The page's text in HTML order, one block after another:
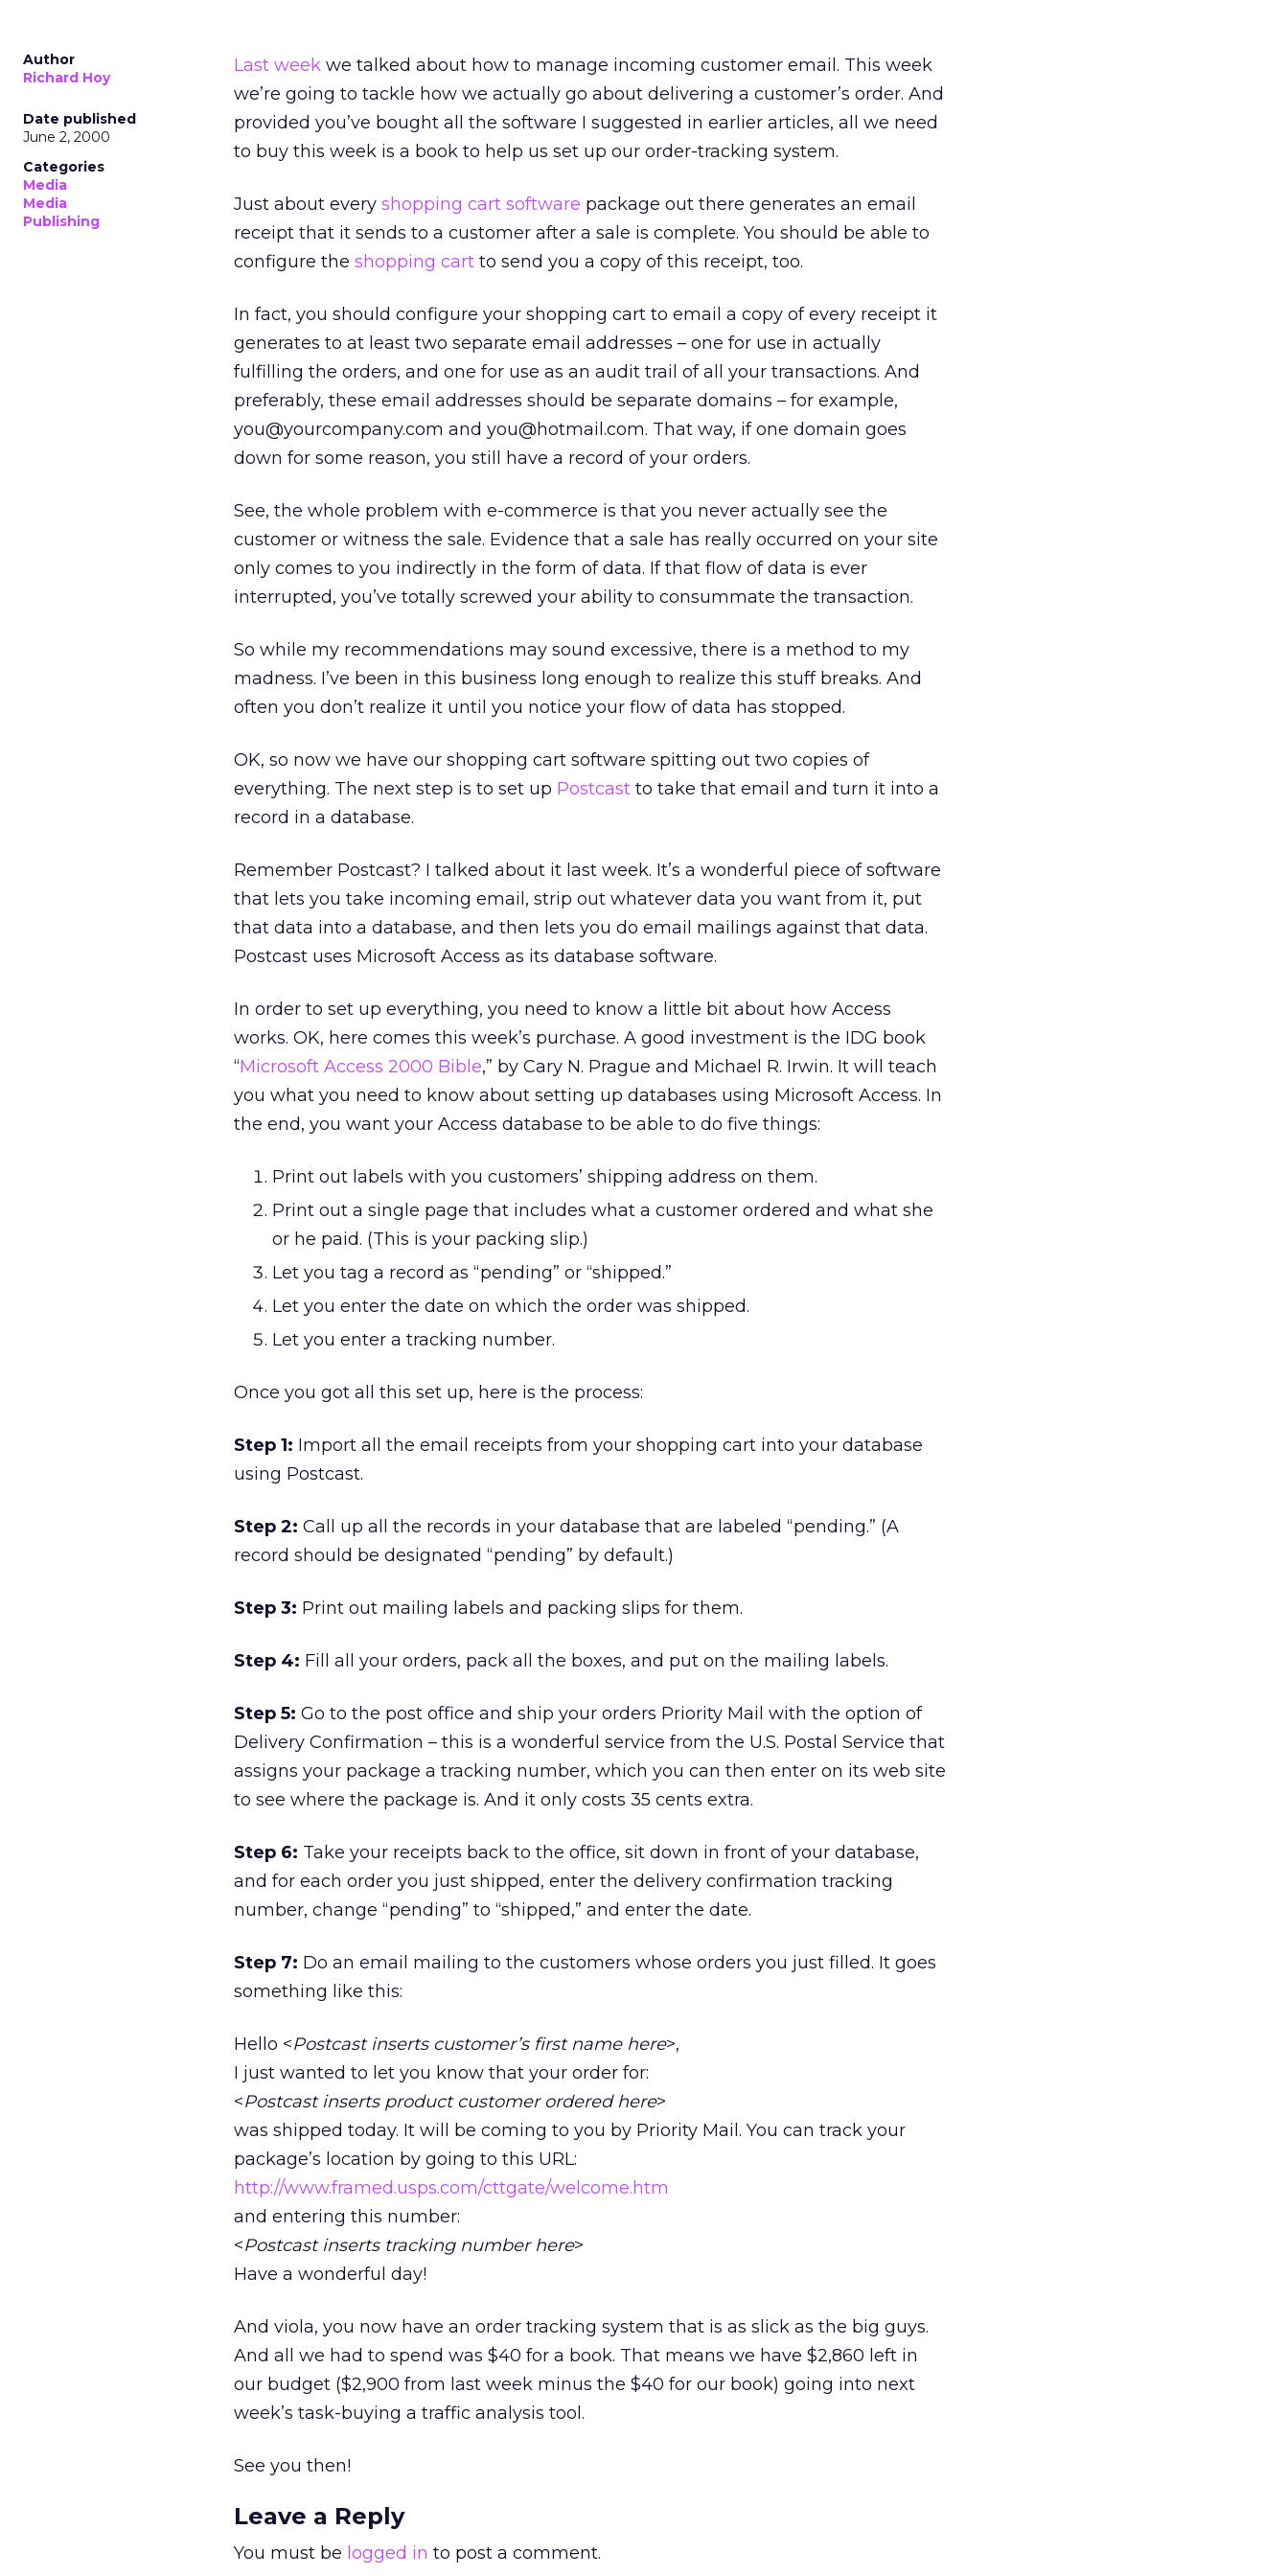
Author
Richard Hoy
Date published
June 2, 2000
Categories
Media
Media
Publishing
Last week we talked about how to manage incoming customer email. This week
we’re going to tackle how we actually go about delivering a customer’s order. And
provided you’ve bought all the software I suggested in earlier articles, all we need
to buy this week is a book to help us set up our order-tracking system.
Just about every shopping cart software package out there generates an email
receipt that it sends to a customer after a sale is complete. You should be able to
configure the shopping cart to send you a copy of this receipt, too.
In fact, you should configure your shopping cart to email a copy of every receipt it
generates to at least two separate email addresses – one for use in actually
fulfilling the orders, and one for use as an audit trail of all your transactions. And
preferably, these email addresses should be separate domains – for example,
you@yourcompany.com and you@hotmail.com. That way, if one domain goes
down for some reason, you still have a record of your orders.
See, the whole problem with e-commerce is that you never actually see the
customer or witness the sale. Evidence that a sale has really occurred on your site
only comes to you indirectly in the form of data. If that flow of data is ever
interrupted, you’ve totally screwed your ability to consummate the transaction.
So while my recommendations may sound excessive, there is a method to my
madness. I’ve been in this business long enough to realize this stuff breaks. And
often you don’t realize it until you notice your flow of data has stopped.
OK, so now we have our shopping cart software spitting out two copies of
everything. The next step is to set up Postcast to take that email and turn it into a
record in a database.
Remember Postcast? I talked about it last week. It’s a wonderful piece of software
that lets you take incoming email, strip out whatever data you want from it, put
that data into a database, and then lets you do email mailings against that data.
Postcast uses Microsoft Access as its database software.
In order to set up everything, you need to know a little bit about how Access
works. OK, here comes this week’s purchase. A good investment is the IDG book
“Microsoft Access 2000 Bible,” by Cary N. Prague and Michael R. Irwin. It will teach
you what you need to know about setting up databases using Microsoft Access. In
the end, you want your Access database to be able to do five things:
Print out labels with you customers’ shipping address on them.
Print out a single page that includes what a customer ordered and what she
or he paid. (This is your packing slip.)
Let you tag a record as “pending” or “shipped.”
Let you enter the date on which the order was shipped.
Let you enter a tracking number.
Once you got all this set up, here is the process:
Step 1: Import all the email receipts from your shopping cart into your database
using Postcast.
Step 2: Call up all the records in your database that are labeled “pending.” (A
record should be designated “pending” by default.)
Step 3: Print out mailing labels and packing slips for them.
Step 4: Fill all your orders, pack all the boxes, and put on the mailing labels.
Step 5: Go to the post office and ship your orders Priority Mail with the option of
Delivery Confirmation – this is a wonderful service from the U.S. Postal Service that
assigns your package a tracking number, which you can then enter on its web site
to see where the package is. And it only costs 35 cents extra.
Step 6: Take your receipts back to the office, sit down in front of your database,
and for each order you just shipped, enter the delivery confirmation tracking
number, change “pending” to “shipped,” and enter the date.
Step 7: Do an email mailing to the customers whose orders you just filled. It goes
something like this:
Hello <Postcast inserts customer’s first name here>,
I just wanted to let you know that your order for:
<Postcast inserts product customer ordered here>
was shipped today. It will be coming to you by Priority Mail. You can track your
package’s location by going to this URL:
http://www.framed.usps.com/cttgate/welcome.htm
and entering this number:
<Postcast inserts tracking number here>
Have a wonderful day!
And viola, you now have an order tracking system that is as slick as the big guys.
And all we had to spend was $40 for a book. That means we have $2,860 left in
our budget ($2,900 from last week minus the $40 for our book) going into next
week’s task-buying a traffic analysis tool.
See you then!
Leave a Reply
You must be logged in to post a comment.